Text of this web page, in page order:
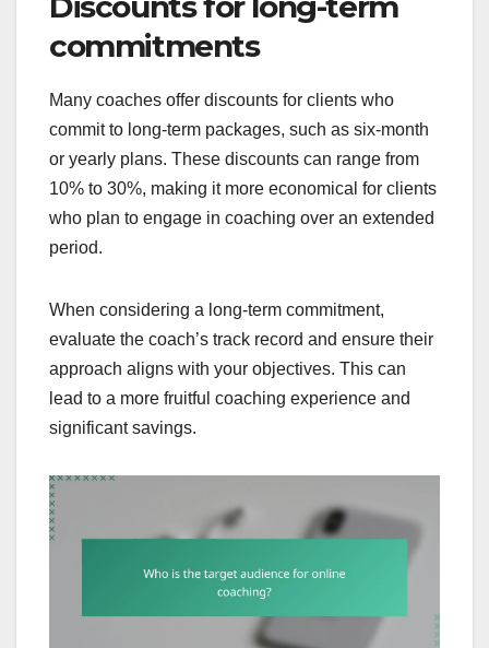
commitments
Many coaches offer discounts for clients who
commit to long-term packages, such as six-month
or yearly plans. These discounts can range from
10% to 30%, making it more economical for clients
who plan to engage in coaching over an extended
period.
When considering a long-term commitment,
evaluate the coach’s track record and ensure their
approach aligns with your objectives. This can
lead to a more fruitful coaching experience and
significant savings.